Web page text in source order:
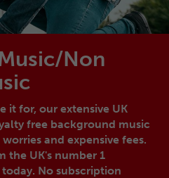
Non
it for, our extensive UK
free background music
and expensive fees.
the UK's number 1
No subscription